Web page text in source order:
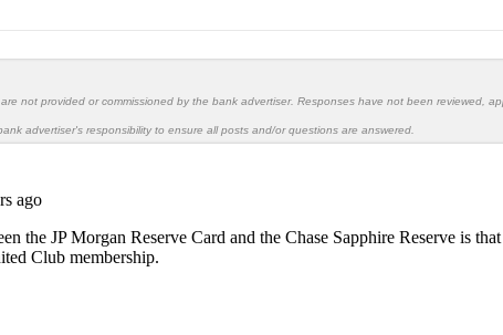
not provided or commissioned by the bank advertiser. Responses have not been reviewed,
advertiser's responsibility to ensure all posts and/or questions are answered.